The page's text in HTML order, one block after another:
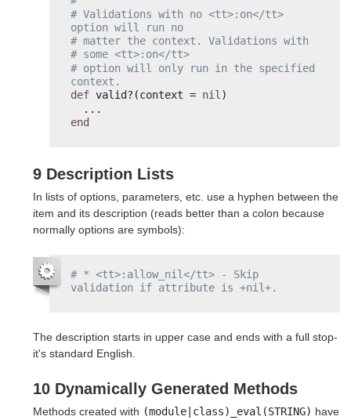
# Validations with no <tt>:on</tt>
option will run no
# matter the context. Validations with
# some <tt>:on</tt>
# option will only run in the specified
context.
def valid?(context = nil)
...
end
9 Description Lists
In lists of options, parameters, etc. use a hyphen between the
item and its description (reads better than a colon because
normally options are symbols):
# * <tt>:allow_nil</tt> - Skip
validation if attribute is +nil+.
The description starts in upper case and ends with a full stop-
it's standard English.
10 Dynamically Generated Methods
Methods created with (module|class)_eval(STRING) have